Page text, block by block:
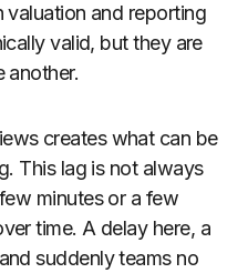
and reporting
valid, but they are
another.
creates what can be
This lag is not always
minutes or a few
time. A delay here, a
suddenly teams no